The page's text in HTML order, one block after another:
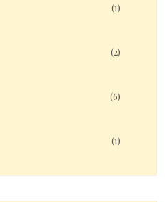
(1)
(2)
(6)
(1)